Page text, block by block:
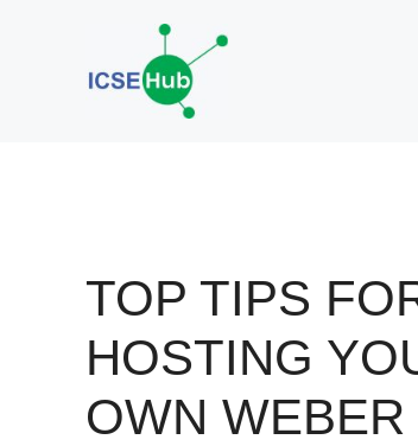
TOP TIPS
HOSTING
OWN WEBER